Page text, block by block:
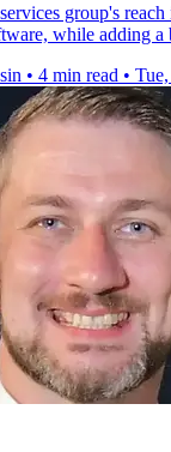
group's
while adding a
• 4 min read •